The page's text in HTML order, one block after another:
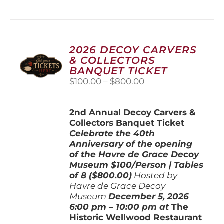
options
may
be
chosen
on
the
page
2026 DECOY CARVERS
& COLLECTORS
BANQUET TICKET
$100.00 – $800.00Price
through
$800.00
2nd Annual Decoy Carvers &
Collectors Banquet Ticket
Celebrate the 40th
Anniversary of the opening
of the Havre de Grace Decoy
Museum$100/Person | Tables
of 8 ($800.00) Hosted by
Havre de Grace Decoy
Museum December 5, 2026
6:00 pm – 10:00 pm atThe
Historic Wellwood Restaurant